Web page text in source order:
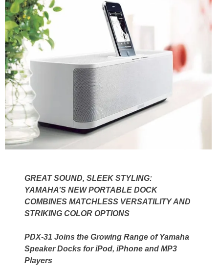
GREAT SOUND, SLEEK STYLING:
YAMAHA’S NEW PORTABLE DOCK
COMBINES MATCHLESS VERSATILITY AND
STRIKING COLOR OPTIONS
PDX-31 Joins the Growing Range of Yamaha
Speaker Docks for iPod, iPhone and MP3
Players